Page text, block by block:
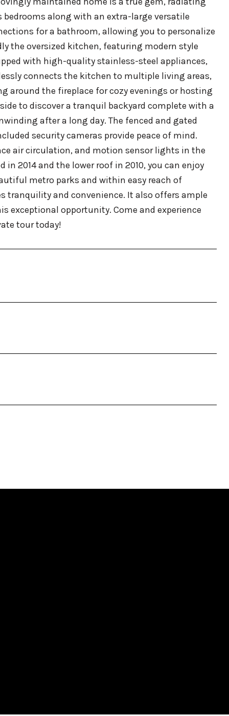
along with an extra-large versatile
for a bathroom, allowing you to personalize
the oversized kitchen, featuring modern style
with high-quality stainless-steel appliances,
connects the kitchen to multiple living areas,
around the fireplace for cozy evenings or hosting
to discover a tranquil backyard complete with a
after a long day. The fenced and gated
security cameras provide peace of mind.
air circulation, and motion sensor lights in the
2014 and the lower roof in 2010, you can enjoy
metro parks and within easy reach of
tranquility and convenience. It also offers ample
exceptional opportunity. Come and experience
tour today!